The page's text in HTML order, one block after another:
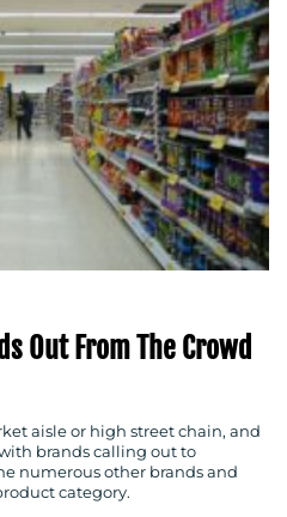
Out From The Crowd
aisle or high street chain, and
brands calling out to
numerous other brands and
category.